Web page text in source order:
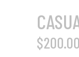
$200.00